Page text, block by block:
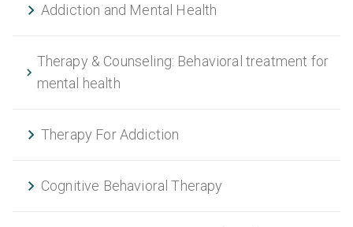
Addiction and Mental Health
Therapy & Counseling: Behavioral treatment for
mental health
Therapy For Addiction
Cognitive Behavioral Therapy